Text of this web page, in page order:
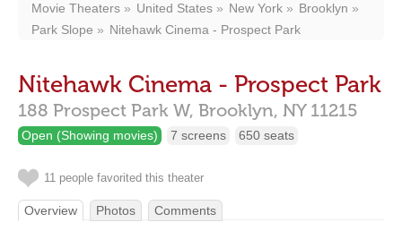
Movie Theaters United States New York
Brooklyn
Park Slope
Nitehawk Cinema - Prospect Park
Nitehawk Cinema - Prospect Park
188 Prospect Park W, Brooklyn, NY 11215
Open (Showing movies) 7 screens 650 seats
11 people favorited this theater
Overview Photos Comments